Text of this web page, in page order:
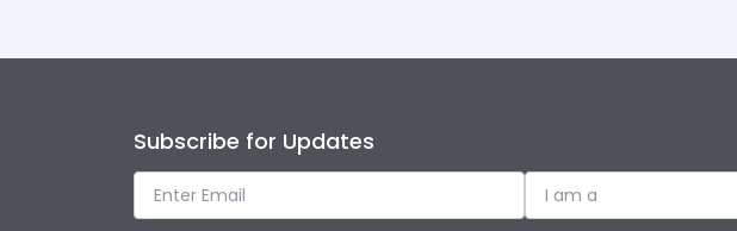
Subscribe for Updates
I am a